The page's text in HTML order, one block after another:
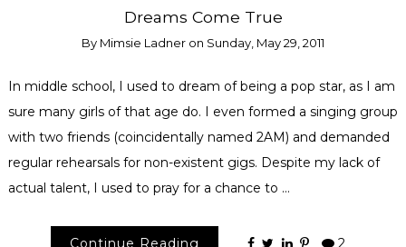
Dreams Come True
By Mimsie Ladner on Sunday, May 29, 2011
In middle school, I used to dream of being a pop star, as I am
sure many girls of that age do. I even formed a singing group
with two friends (coincidentally named 2AM) and demanded
regular rehearsals for non-existent gigs. Despite my lack of
actual talent, I used to pray for a chance to …
Continue Reading 2